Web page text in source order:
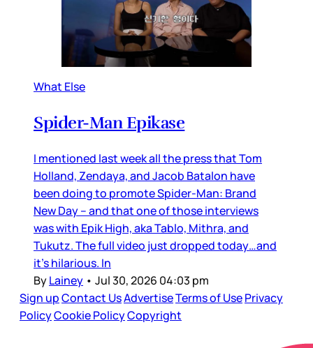
What Else
Spider-Man Epikase
I mentioned last week all the press that Tom
Holland, Zendaya, and Jacob Batalon have
been doing to promote Spider-Man: Brand
New Day – and that one of those interviews
was with Epik High, aka Tablo, Mithra, and
Tukutz. The full video just dropped today…and
it’s hilarious. In
ByLainey • Jul 30, 2026 04:03 pm
Sign upContact UsAdvertiseTerms of UsePrivacy
PolicyCookie PolicyCopyright